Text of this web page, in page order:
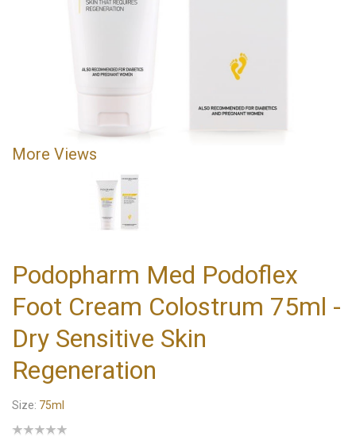
More Views
Podopharm Med Podoflex
Foot Cream Colostrum 75ml -
Dry Sensitive Skin
Regeneration
Size: 75ml